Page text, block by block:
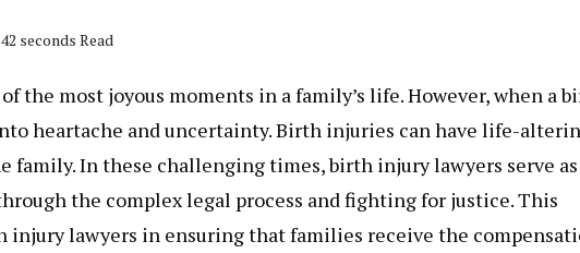
seconds Read
the most joyous moments in a family’s life. However, when a
heartache and uncertainty. Birth injuries can have life-
family. In these challenging times,birth injury lawyers serve as
the complex legal process and fighting for justice. This
lawyers in ensuring that families receive the